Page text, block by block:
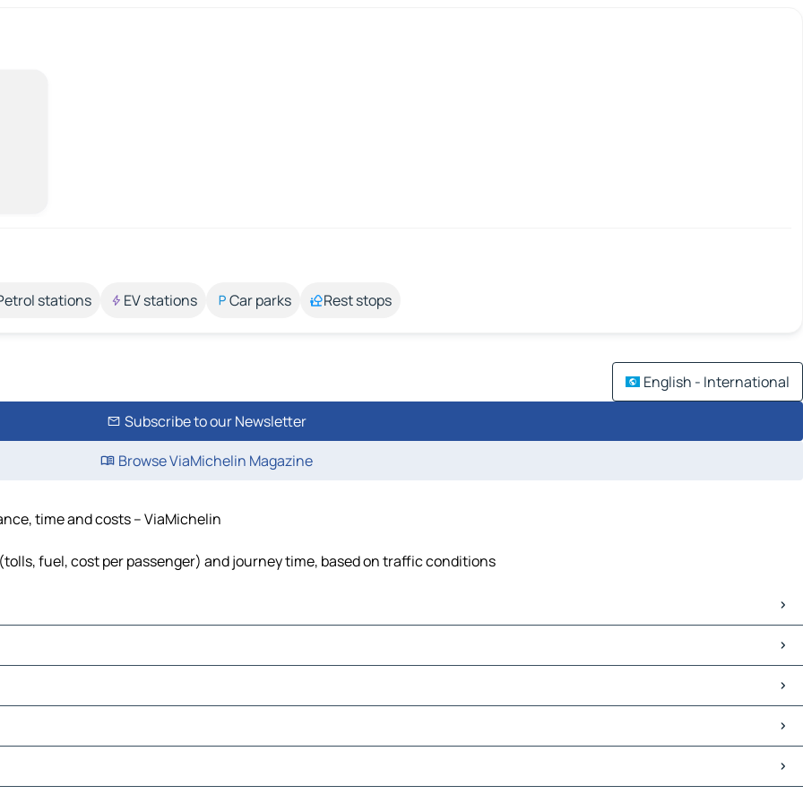
stations EV stations Car parks Rest stops
English - International
Subscribe to our Newsletter
Browse ViaMichelin Magazine
time and costs – ViaMichelin
fuel, cost per passenger) and journey time, based on traffic conditions